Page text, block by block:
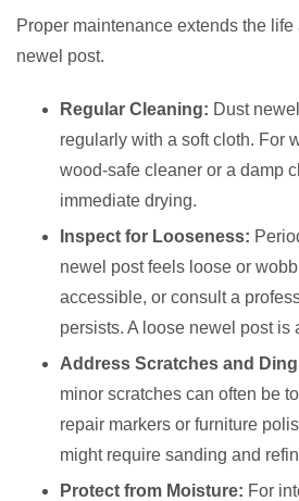
Proper maintenance extends the
newel post.
Regular Cleaning: Dust
regularly with a soft cloth. For
wood-safe cleaner or a damp
immediate drying.
Inspect for Looseness:
newel post feels loose or
accessible, or consult a
persists. A loose newel post is
Address Scratches and
minor scratches can often be
repair markers or furniture
might require sanding and
Protect from Moisture: For